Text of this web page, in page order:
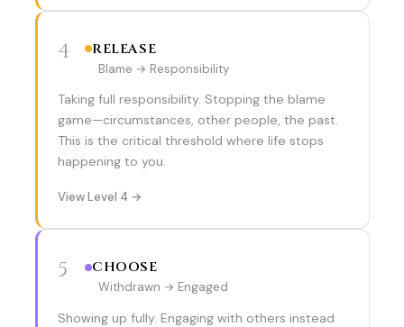
4 RELEASE
Blame → Responsibility
Taking full responsibility. Stopping the blame
game—circumstances, other people, the past.
This is the critical threshold where life stops
happening to you.
View Level 4 →
5 CHOOSE
Withdrawn → Engaged
Showing up fully. Engaging with others instead